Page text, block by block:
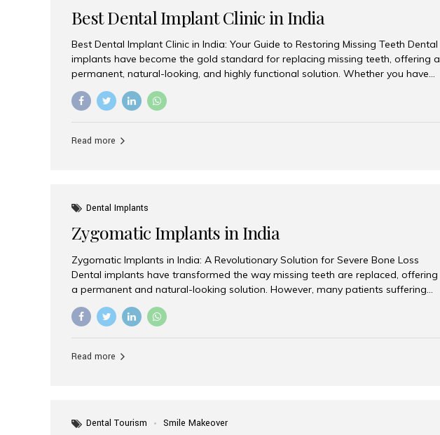
Best Dental Implant Clinic in India
Best Dental Implant Clinic in India: Your Guide to Restoring Missing Teeth Dental
implants have become the gold standard for replacing missing teeth, offering a
permanent, natural-looking, and highly functional solution. Whether you have
lost a single tooth, multiple teeth, or require full-mouth rehabilitation, choosing
the right dental implant clinic is one of the most important decisions for
specialists, cutting-edge technology, and affordable treatment costs. Among
Read more
Dental Implants
Zygomatic Implants in India
Zygomatic Implants in India: A Revolutionary Solution for Severe Bone Loss
Dental implants have transformed the way missing teeth are replaced, offering
a permanent and natural-looking solution. However, many patients suffering
from severe upper jaw bone loss are often told they are not suitable candidates
for traditional dental implants. Fortunately, modern dentistry offers an
teeth solution without undergoing extensive bone grafting procedures. Among
Read more
Dental Tourism
Smile Makeover